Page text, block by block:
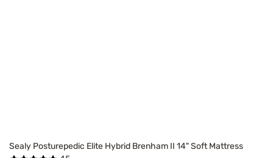
Sealy Posturepedic Elite Hybrid Brenham II 14" Soft Mattress